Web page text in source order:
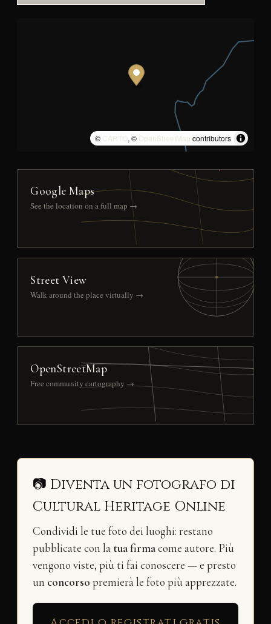
© CARTO, © OpenStreetMap contributors
Google Maps
See the location on a full map →
Street View
Walk around the place virtually →
OpenStreetMap
Free community cartography →
📷 Diventa un fotografo di
Cultural Heritage Online
Condividi le tue foto dei luoghi: restano
pubblicate con la tua firmacome autore. Più
vengono viste, più ti fai conoscere — e presto
un concorso premierà le foto più apprezzate.